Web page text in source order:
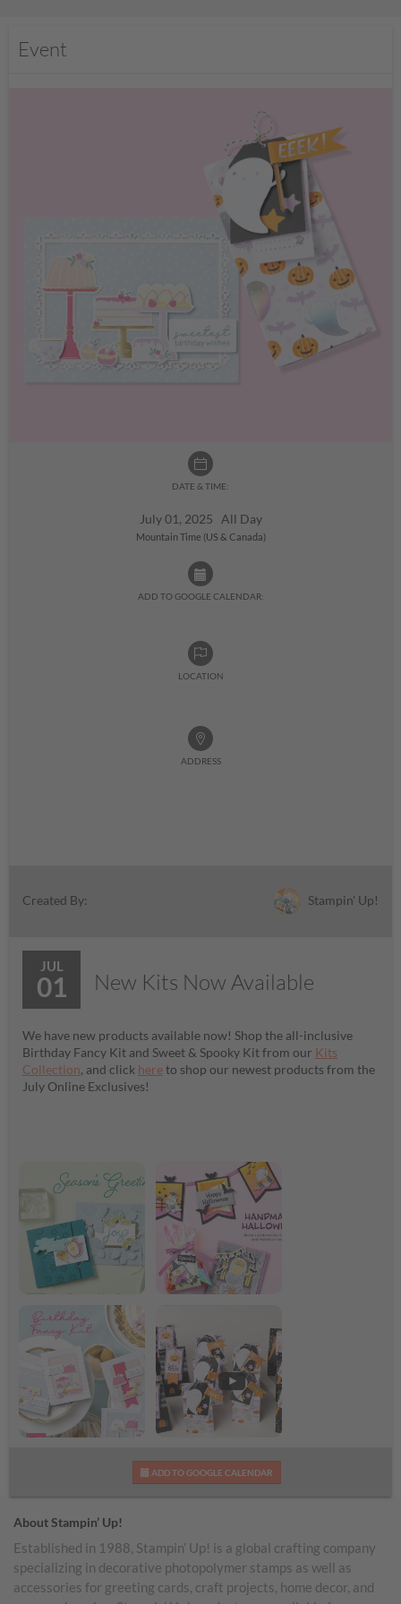
Event
DATE & TIME:
July 01, 2025 All Day
Mountain Time (US & Canada)
ADD TO GOOGLE CALENDAR:
LOCATION
ADDRESS
Created By: Stampin' Up!
JUL
01 New Kits Now Available
We have new products available now! Shop the all-inclusive
Birthday Fancy Kit and Sweet & Spooky Kit from our Kits
Collection, and click hereto shop our newest products from the
July Online Exclusives!
Season’s Greetings Handmade Halloween
Sweet & Spooky Kit
Video*
ADD TO GOOGLE CALENDAR
About Stampin’ Up!
Established in 1988, Stampin’ Up! is a global crafting company
specializing in decorative photopolymer stamps as well as
accessories for greeting cards, craft projects, home decor, and